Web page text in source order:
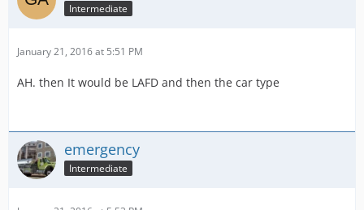
Intermediate
January 21, 2016 at 5:51 PM
AH. then It would be LAFD and then the car type
emergency
Intermediate